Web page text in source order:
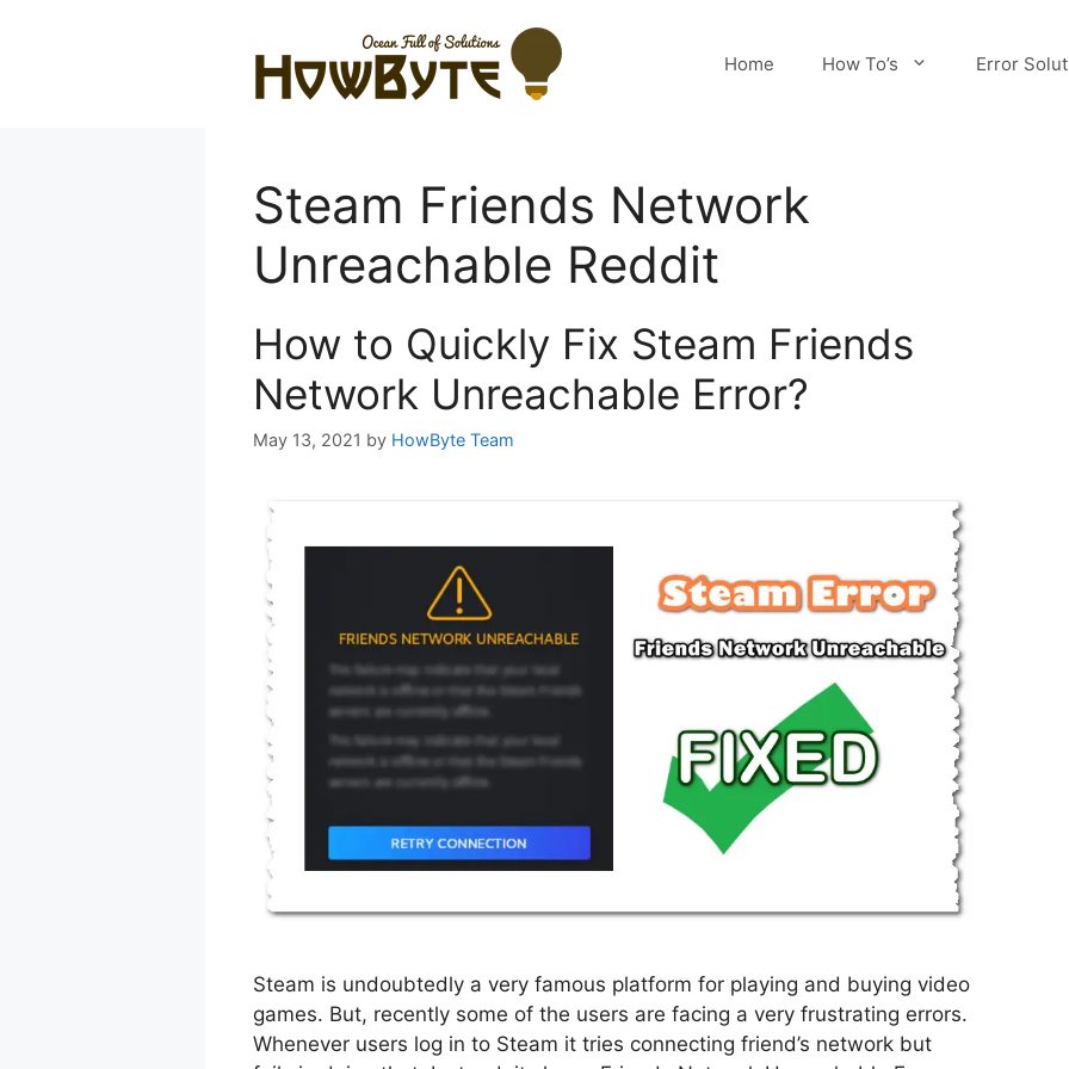
Home How To’s Error
Steam Friends Network
Unreachable Reddit
How to Quickly Fix Steam Friends
Network Unreachable Error?
May 13, 2021 by HowByte Team
Steam is undoubtedly a very famous platform for playing and buying video
games. But, recently some of the users are facing a very frustrating errors.
Whenever users log in to Steam it tries connecting friend’s network but